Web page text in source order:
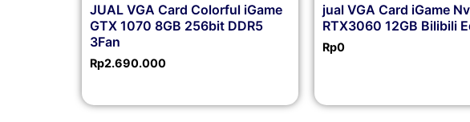
JUAL VGA Card Colorful iGame
GTX 1070 8GB 256bit DDR5
3Fan
Rp2.690.000
jual VGA Card iGame
RTX3060 12GB Bilibili
Rp0